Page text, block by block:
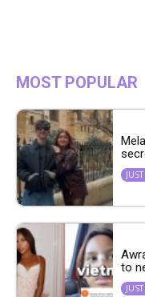
MOST POPULAR
to